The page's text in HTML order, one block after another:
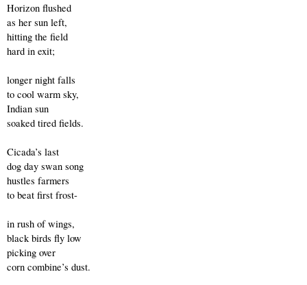
Horizon flushed
as her sun left,
hitting the field
hard in exit;
longer night falls
to cool warm sky,
Indian sun
soaked tired fields.
Cicada’s last
dog day swan song
hustles farmers
to beat first frost-
in rush of wings,
black birds fly low
picking over
corn combine’s dust.